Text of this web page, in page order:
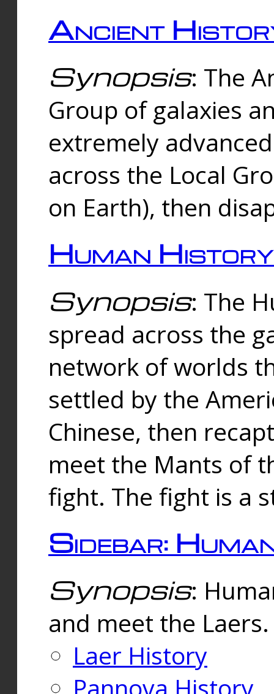
Ancient
Synopsis: The
Group of galaxies
extremely
across the Local
on Earth), then
Human History
Synopsis: The
spread across the
network of worlds
settled by the
Chinese, then
meet the Mants of
fight. The fight is a
Sidebar:
Synopsis:
and meet the
Laer History